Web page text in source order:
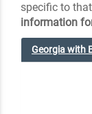
specific to
information
Georgia with